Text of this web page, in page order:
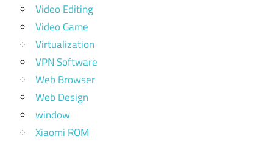
Video Editing
Video Game
Virtualization
VPN Software
Web Browser
Web Design
window
Xiaomi ROM